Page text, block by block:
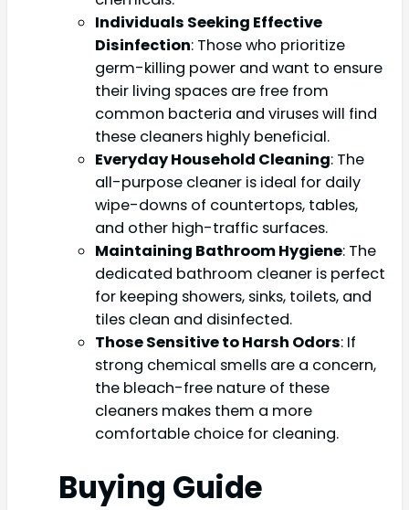
Individuals Seeking Effective
Disinfection: Those who prioritize
germ-killing power and want to ensure
their living spaces are free from
common bacteria and viruses will find
these cleaners highly beneficial.
Everyday Household Cleaning: The
all-purpose cleaner is ideal for daily
wipe-downs of countertops, tables,
and other high-traffic surfaces.
Maintaining Bathroom Hygiene: The
dedicated bathroom cleaner is perfect
for keeping showers, sinks, toilets, and
tiles clean and disinfected.
Those Sensitive to Harsh Odors: If
strong chemical smells are a concern,
the bleach-free nature of these
cleaners makes them a more
comfortable choice for cleaning.
Buying Guide